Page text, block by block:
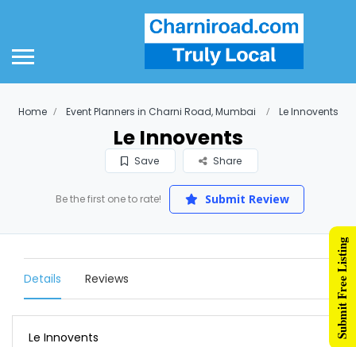
Home Event Planners in Charni Road, Mumbai Le Innovents
Le Innovents
Save Share
Be the first one to rate! Submit Review
Details Reviews
Le Innovents Submit Free Listing